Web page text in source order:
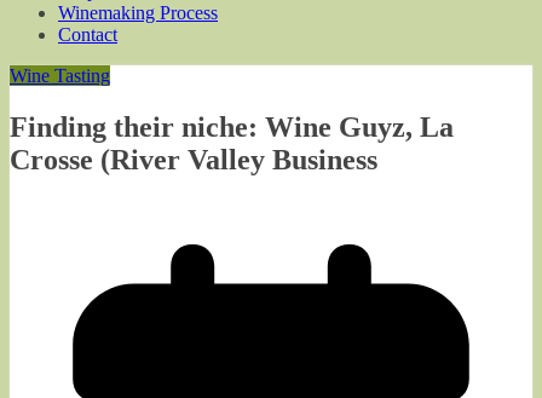
Winemaking Process
Contact
Wine Tasting
Finding their niche: Wine Guyz, La
Crosse (River Valley Business